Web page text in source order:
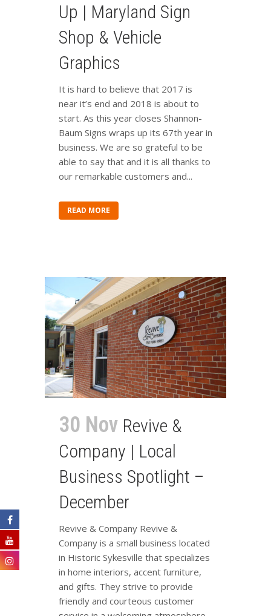
Up | Maryland Sign
Shop & Vehicle
Graphics
It is hard to believe that 2017 is
near it’s end and 2018 is about to
start. As this year closes Shannon-
Baum Signs wraps up its 67th year in
business. We are so grateful to be
able to say that and it is all thanks to
our remarkable customers and...
READ MORE
30 Nov Revive &
Company | Local
Business Spotlight –
December
Revive & Company Revive &
Company is a small business located
in Historic Sykesville that specializes
in home interiors, accent furniture,
and gifts. They strive to provide
friendly and courteous customer